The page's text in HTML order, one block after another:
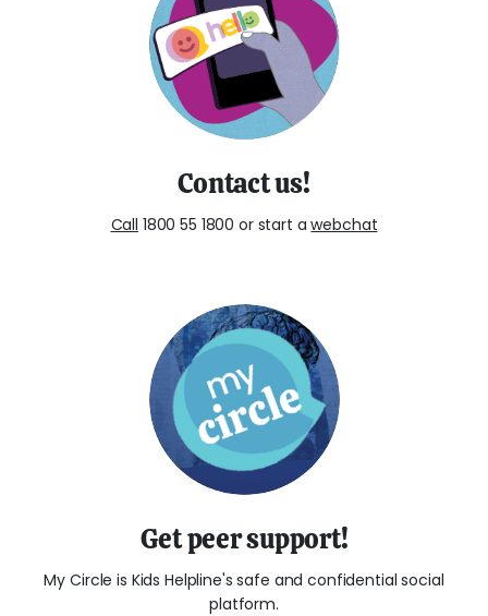
Contact us!
Call 1800 55 1800 or start awebchat
Get peer support!
My Circle is Kids Helpline's safe and confidential social
platform.